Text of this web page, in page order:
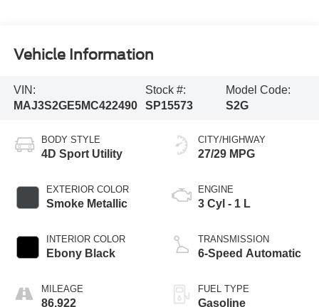
Vehicle Information
VIN:
MAJ3S2GE5MC422490
Stock #:
SP15573
Model Code:
S2G
BODY STYLE
4D Sport Utility
EXTERIOR COLOR
Smoke Metallic
INTERIOR COLOR
Ebony Black
MILEAGE
86,922
CITY/HIGHWAY
27/29 MPG
ENGINE
3 Cyl - 1 L
TRANSMISSION
6-Speed Automatic
FUEL TYPE
Gasoline